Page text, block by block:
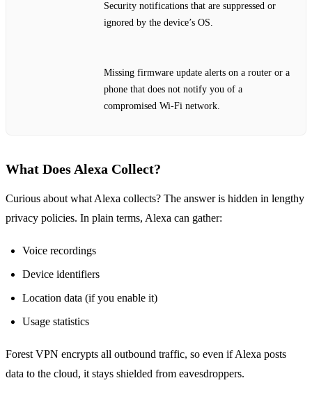
Security notifications that are suppressed or
ignored by the device’s OS.
Missing firmware update alerts on a router or a
phone that does not notify you of a
compromised Wi‑Fi network.
What Does Alexa Collect?
Curious about what Alexa collects? The answer is hidden in lengthy
privacy policies. In plain terms, Alexa can gather:
Voice recordings
Device identifiers
Location data (if you enable it)
Usage statistics
Forest VPN encrypts all outbound traffic, so even if Alexa posts
data to the cloud, it stays shielded from eavesdroppers.